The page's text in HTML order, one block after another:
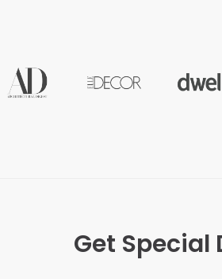
Get Special